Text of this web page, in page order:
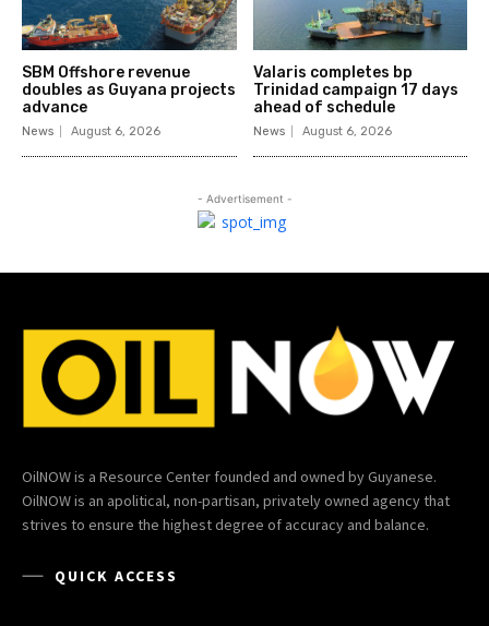
SBM Offshore revenue
doubles as Guyana projects
advance
News August 6, 2026
Valaris completes bp
Trinidad campaign 17 days
ahead of schedule
News August 6, 2026
- Advertisement -
OilNOW is a Resource Center founded and owned by Guyanese.
OilNOW is an apolitical, non-partisan, privately owned agency that
strives to ensure the highest degree of accuracy and balance.
QUICK ACCESS